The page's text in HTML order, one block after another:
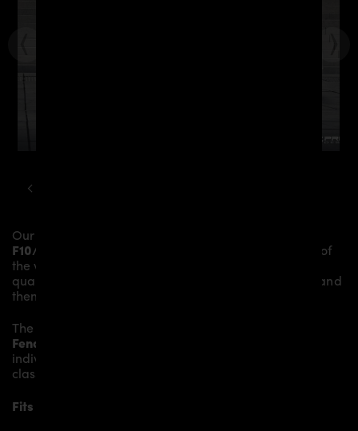
Our
F10/F11
more dynamics and highlight the sporty line of
the vehicle. The material is made from the highest-
quality fibreglass mix, carefully laminated by hand, and
then processed.
The
Fenders
individual character and racing flair with a touch of
class.
Fits the following BMW 5-Series F10/F11 models: